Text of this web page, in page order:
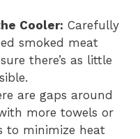
Cooler: Carefully
smoked meat
there’s as little
are gaps around
more towels or
to minimize heat